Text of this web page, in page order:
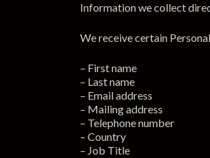
Information we collect
We receive certain
– First name
– Last name
– Email address
– Mailing address
– Telephone number
– Country
– Job Title